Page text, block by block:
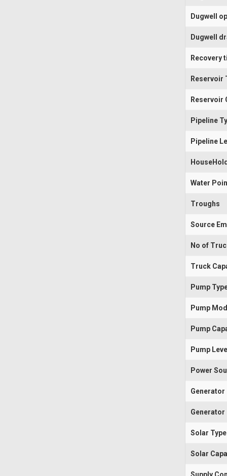
Dugwell
Dugwell
Recovery
Reservoir
Reservoir
Pipeline
Pipeline
Water
Troughs
Source
No of
Truck
Pump
Pump
Pump
Pump
Power
Generator
Generator
Solar Type
Solar